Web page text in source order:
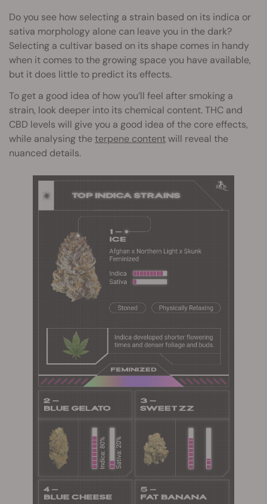
Do you see how selecting a strain based on its indica or
sativa morphology alone can leave you in the dark?
Selecting a cultivar based on its shape comes in handy
when it comes to the growing space you have available,
but it does little to predict its effects.
To get a good idea of how you’ll feel after smoking a
strain, look deeper into its chemical content. THC and
CBD levels will give you a good idea of the core effects,
while analysing theterpene contentwill reveal the
nuanced details.